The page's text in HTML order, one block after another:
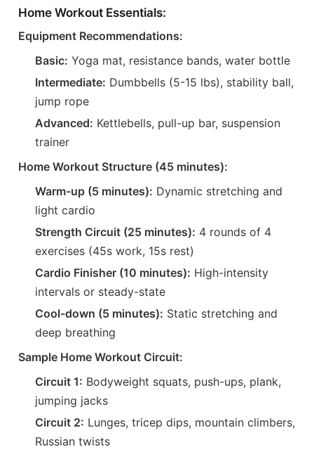
Home Workout Essentials:
Equipment Recommendations:
Basic: Yoga mat, resistance bands, water bottle
Intermediate: Dumbbells (5-15 lbs), stability ball,
jump rope
Advanced: Kettlebells, pull-up bar, suspension
trainer
Home Workout Structure (45 minutes):
Warm-up (5 minutes): Dynamic stretching and
light cardio
Strength Circuit (25 minutes): 4 rounds of 4
exercises (45s work, 15s rest)
Cardio Finisher (10 minutes): High-intensity
intervals or steady-state
Cool-down (5 minutes): Static stretching and
deep breathing
Sample Home Workout Circuit:
Circuit 1: Bodyweight squats, push-ups, plank,
jumping jacks
Circuit 2: Lunges, tricep dips, mountain climbers,
Russian twists